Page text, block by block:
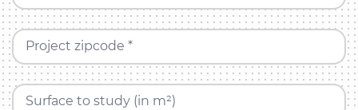
Project zipcode *
Surface to study (in m²)